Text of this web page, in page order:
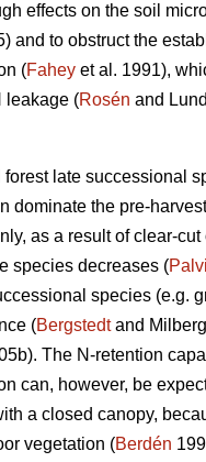
effects on the soil
and to obstruct the
(Fahey et al. 1991),
leakage (Rosén and
forest late successional
dominate the pre-
as a result of clear-cut
species decreases (
species (e.g.
(Bergstedtand
The N-retention
can, however, be
a closed canopy,
vegetation (Berdén